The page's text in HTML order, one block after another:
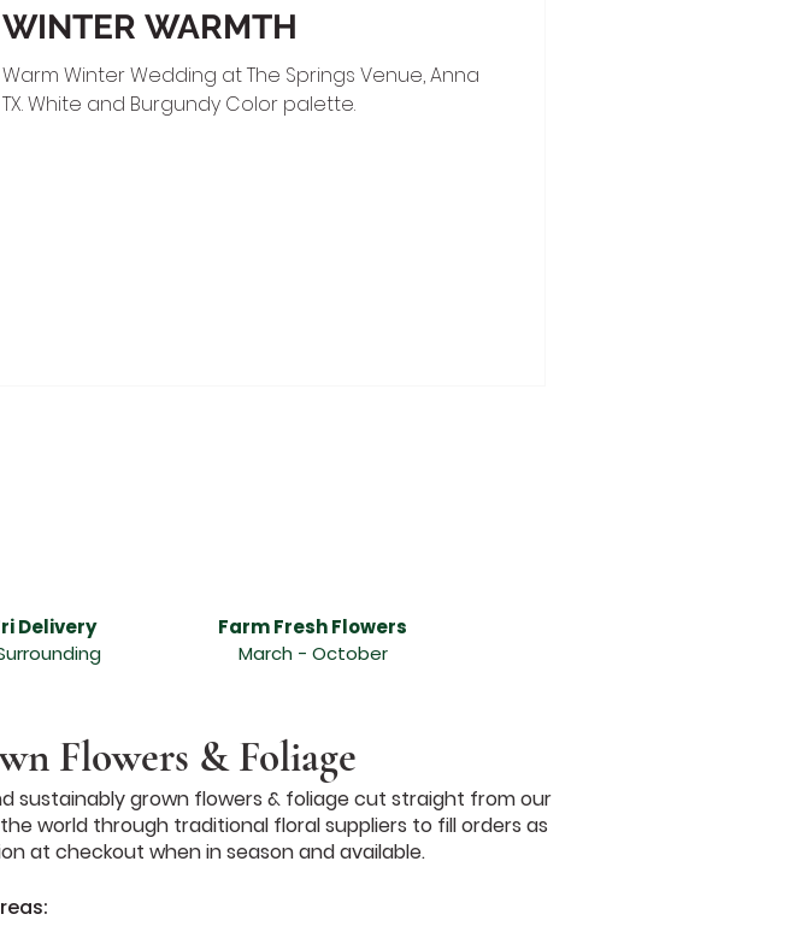
WINTER WARMTH
Warm Winter Wedding at The Springs Venue, Anna
TX. White and Burgundy Color palette.
Delivery
Farm Fresh Flowers
March - October
Flowers & Foliage
sustainably grown flowers & foliage cut straight from our
world through traditional floral suppliers to fill orders as
at checkout when in season and available.